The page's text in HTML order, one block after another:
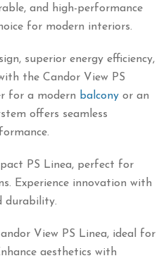
and high-performance
for modern interiors.
superior energy efficiency,
the Candor View PS
for a modern balcony or an
offers seamless
PS Linea, perfect for
Experience innovation with
durability.
View PS Linea, ideal for
aesthetics with